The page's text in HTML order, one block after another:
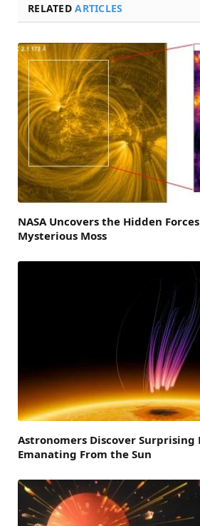
RELATEDARTICLES
NASA Uncovers the Hidden
Mysterious Moss
Astronomers Discover Surprising
Emanating From the Sun